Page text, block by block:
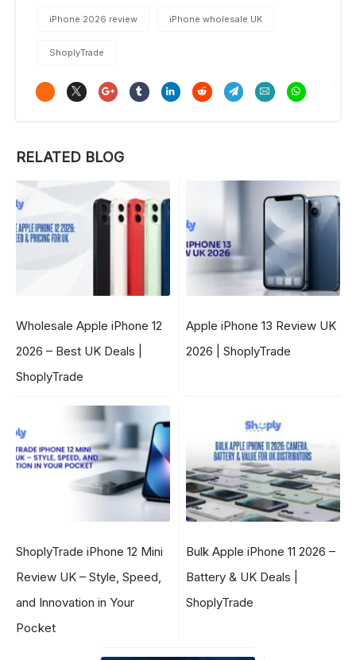
iPhone 2026 review iPhone wholesale UK
ShoplyTrade
RELATED BLOG
Wholesale Apple iPhone 12
2026 – Best UK Deals |
ShoplyTrade
Apple iPhone 13 Review UK
2026 | ShoplyTrade
ShoplyTrade iPhone 12 Mini
Review UK – Style, Speed,
and Innovation in Your
Pocket
Bulk Apple iPhone 11 2026 –
Battery & UK Deals |
ShoplyTrade